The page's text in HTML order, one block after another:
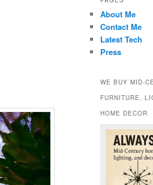
About Me
Contact Me
Latest Tech
Press
WE BUY MID-
FURNITURE,
HOME DECOR